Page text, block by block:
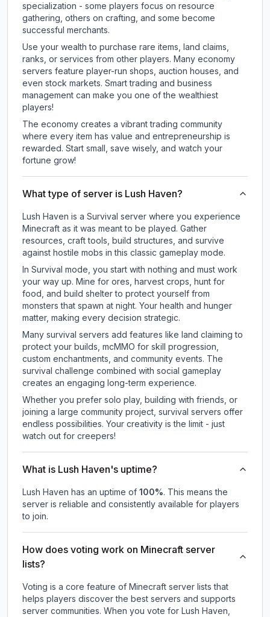
specialization - some players focus on resource
gathering, others on crafting, and some become
successful merchants.
Use your wealth to purchase rare items, land claims,
ranks, or services from other players. Many economy
servers feature player-run shops, auction houses, and
even stock markets. Smart trading and business
management can make you one of the wealthiest
players!
The economy creates a vibrant trading community
where every item has value and entrepreneurship is
rewarded. Start small, save wisely, and watch your
fortune grow!
What type of server is Lush Haven?
Lush Haven is a Survival server where you experience
Minecraft as it was meant to be played. Gather
resources, craft tools, build structures, and survive
against hostile mobs in this classic gameplay mode.
In Survival mode, you start with nothing and must work
your way up. Mine for ores, harvest crops, hunt for
food, and build shelter to protect yourself from
monsters that spawn at night. Your health and hunger
matter, making every decision strategic.
Many survival servers add features like land claiming to
protect your builds, mcMMO for skill progression,
custom enchantments, and community events. The
survival challenge combined with social gameplay
creates an engaging long-term experience.
Whether you prefer solo play, building with friends, or
joining a large community project, survival servers offer
endless possibilities. Your creativity is the limit - just
watch out for creepers!
What is Lush Haven's uptime?
Lush Haven has an uptime of 100%. This means the
server is reliable and consistently available for players
to join.
How does voting work on Minecraft server
lists?
Voting is a core feature of Minecraft server lists that
helps players discover the best servers and supports
server communities. When you vote for Lush Haven,